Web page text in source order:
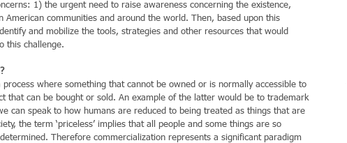
1) the urgent need to raise awareness concerning the existence,
American communities and around the world. Then, based upon this
and mobilize the tools, strategies and other resources that would
this challenge.
process where something that cannot be owned or is normally accessible to
that can be bought or sold. An example of the latter would be to trademark
can speak to how humans are reduced to being treated as things that are
the term ‘priceless’ implies that all people and some things are so
Therefore commercialization represents a significant paradigm